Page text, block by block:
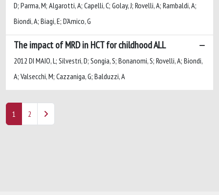
D; Parma, M; Algarotti, A; Capelli, C; Golay, J; Rovelli, A; Rambaldi, A;
Biondi, A; Biagi, E; D'Amico, G
The impact of MRD in HCT for childhood ALL
2012 DI MAIO, L; Silvestri, D; Songia, S; Bonanomi, S; Rovelli, A; Biondi,
A; Valsecchi, M; Cazzaniga, G; Balduzzi, A
1 2